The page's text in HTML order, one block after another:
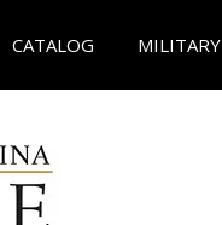
CATALOG MILITARY